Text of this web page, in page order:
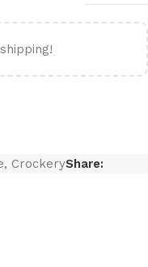
, CrockeryShare: